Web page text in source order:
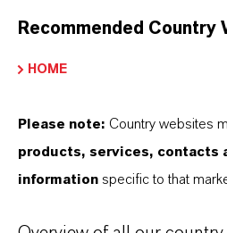
FURTHER DOCUMENTS
SASB Index (PDF,
Recommended Country
HOME
Please note: Country websites
products, services, contacts
information specific to that